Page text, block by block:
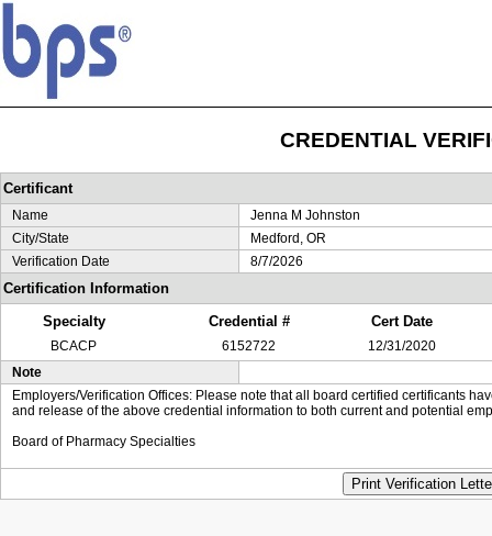
CREDENTIAL
Certificant
Name
Jenna M Johnston
City/State
Medford, OR
Verification Date
8/7/2026
Certification Information
Specialty
Credential # Cert Date
BCACP 6152722
12/31/2020
Note
Employers/Verification Offices: Please note that all board certified certificants
and release of the above credential information to both current and potential
Board of Pharmacy Specialties
Print Verification